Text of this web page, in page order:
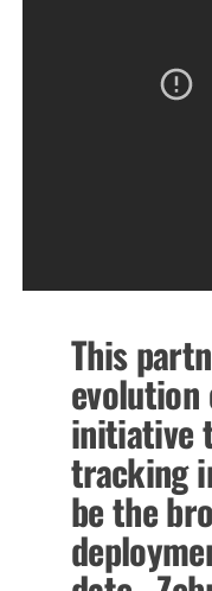
This
evolution
initiative
tracking
be the